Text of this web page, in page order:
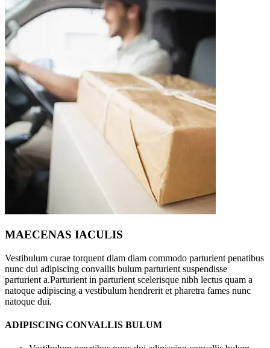
MAECENAS IACULIS
Vestibulum curae torquent diam diam commodo parturient penatibus
nunc dui adipiscing convallis bulum parturient suspendisse
parturient a.Parturient in parturient scelerisque nibh lectus quam a
natoque adipiscing a vestibulum hendrerit et pharetra fames nunc
natoque dui.
ADIPISCING CONVALLIS BULUM